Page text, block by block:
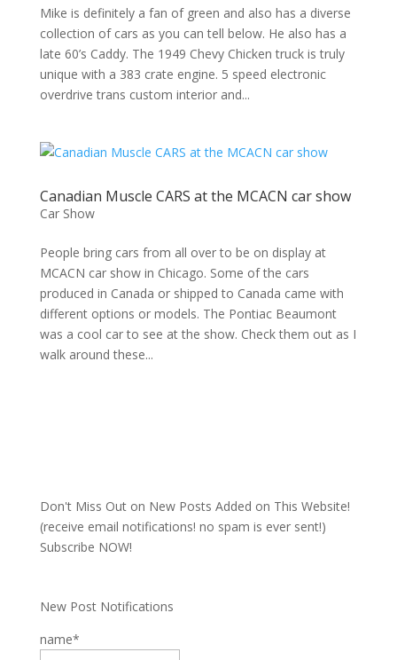
Mike is definitely a fan of green and also has a diverse
collection of cars as you can tell below. He also has a
late 60’s Caddy. The 1949 Chevy Chicken truck is truly
unique with a 383 crate engine. 5 speed electronic
overdrive trans custom interior and...
Canadian Muscle CARS at the MCACN car show
Car Show
People bring cars from all over to be on display at
MCACN car show in Chicago. Some of the cars
produced in Canada or shipped to Canada came with
different options or models. The Pontiac Beaumont
was a cool car to see at the show. Check them out as I
walk around these...
Don't Miss Out on New Posts Added on This Website!
(receive email notifications! no spam is ever sent!)
Subscribe NOW!
New Post Notifications
name*